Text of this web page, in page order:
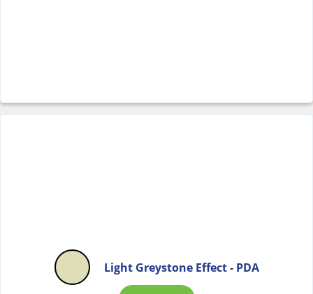
Light Greystone Effect - PDA